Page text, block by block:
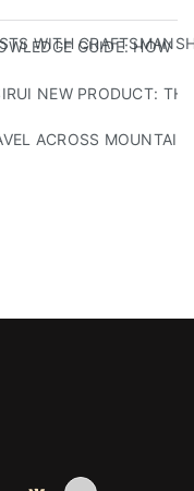
WITH GUIDE: HOW
COMPANION:
NEW PRODUCT:
HERITAGE
ACROSS